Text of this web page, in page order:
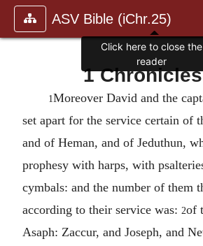
ASV Bible (iChr.25)
1
1Moreover David and the
set apart for the service certain of
and of Heman, and of Jeduthun,
prophesy with harps, with
cymbals: and the number of them
according to their service was: 2of
Asaph: Zaccur, and Joseph, and
Click here to close the
reader